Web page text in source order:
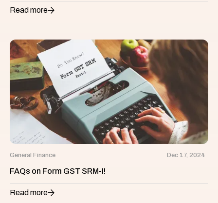
Read more
General Finance Dec 17, 2024
FAQs on Form GST SRM-I!
Read more